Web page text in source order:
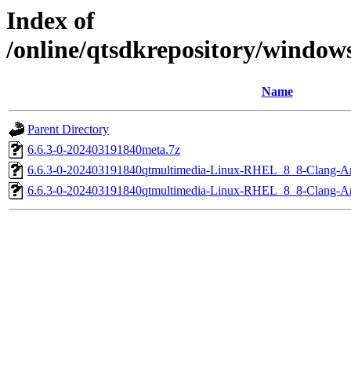
Index of
/online/qtsdkrepository/
Name
Parent Directory
6.6.3-0-202403191840meta.7z
6.6.3-0-202403191840qtmultimedia-Linux-RHEL_8_8-Clang-
6.6.3-0-202403191840qtmultimedia-Linux-RHEL_8_8-Clang-